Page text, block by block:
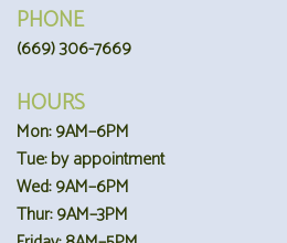
PHONE
(669) 306-7669
HOURS
Mon: 9AM–6PM
Tue: by appointment
Wed: 9AM–6PM
Thur: 9AM–3PM